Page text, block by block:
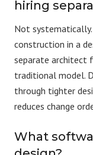
hiring
Not
construction in a
separate architect
traditional model.
through tighter
reduces change
What